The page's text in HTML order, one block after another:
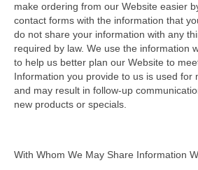
make ordering from our Website easier
contact forms with the information that
do not share your information with any
required by law. We use the information
to help us better plan our Website to
Information you provide to us is used for
and may result in follow-up
new products or specials.
With Whom We May Share Information